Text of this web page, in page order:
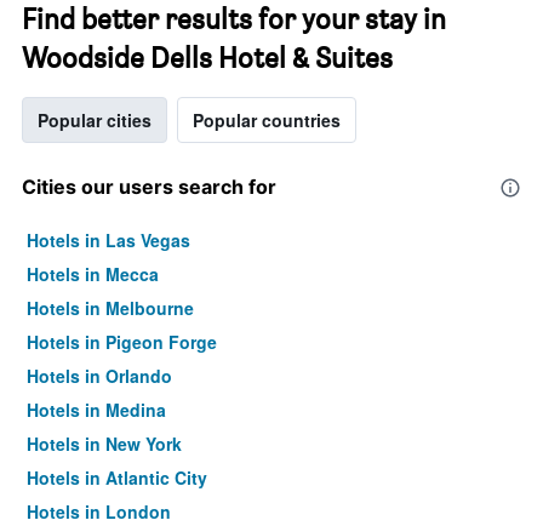
Find better results for your stay in
Woodside Dells Hotel & Suites
Popular cities Popular countries
Cities our users search for
Hotels in Las Vegas
Hotels in Mecca
Hotels in Melbourne
Hotels in Pigeon Forge
Hotels in Orlando
Hotels in Medina
Hotels in New York
Hotels in Atlantic City
Hotels in London